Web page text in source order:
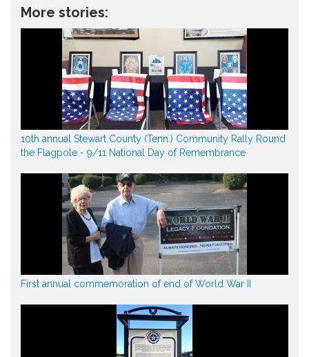
More stories:
10th annual Stewart County (Tenn.) Community Rally Round
the Flagpole - 9/11 National Day of Remembrance
First annual commemoration of end of World War II